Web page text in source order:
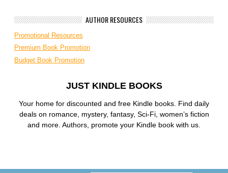
AUTHOR RESOURCES
Promotional Resources
Premium Book Promotion
Budget Book Promotion
JUST KINDLE BOOKS
Your home for discounted and free Kindle books. Find daily
deals on romance, mystery, fantasy, Sci-Fi, women’s fiction
and more. Authors, promote your Kindle book with us.